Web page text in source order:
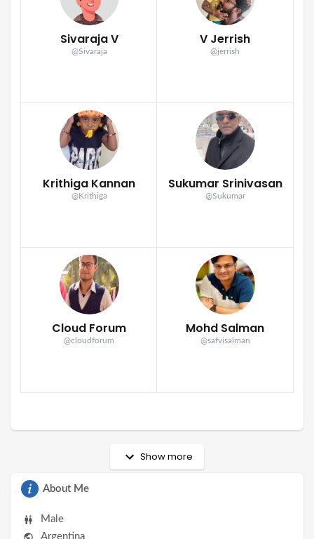
Sivaraja V
@Sivaraja
V Jerrish
@jerrish
Krithiga Kannan
@Krithiga
Sukumar Srinivasan
@Sukumar
Cloud Forum
@cloudforum
Mohd Salman
@safvisalman
Show more
About Me
Male
Argentina